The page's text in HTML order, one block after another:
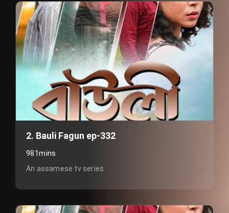
2. Bauli Fagun ep-332
981mins
An assamese tv series